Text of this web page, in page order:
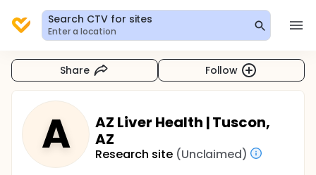
Search CTV for sites
Enter a location
Share Follow
A
AZ Liver Health | Tuscon,
AZ
Research site (Unclaimed)